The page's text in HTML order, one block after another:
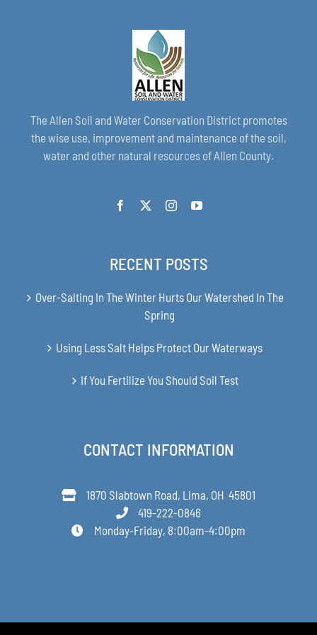
The Allen Soil and Water Conservation District promotes
the wise use, improvement and maintenance of the soil,
water and other natural resources of Allen County.
RECENT POSTS
Over-Salting In The Winter Hurts Our Watershed In The
Spring
Using Less Salt Helps Protect Our Waterways
If You Fertilize You Should Soil Test
CONTACT INFORMATION
1870 Slabtown Road, Lima, OH 45801
419-222-0846
Monday-Friday, 8:00am-4:00pm